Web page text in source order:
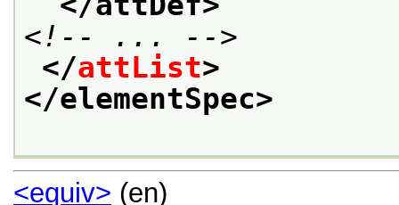
<!-- ... -->
</attList>
</elementSpec>
<equiv> (en)